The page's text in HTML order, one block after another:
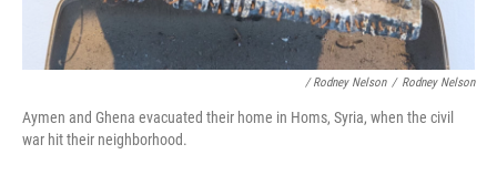
/ Rodney Nelson / Rodney Nelson
Aymen and Ghena evacuated their home in Homs, Syria, when the civil
war hit their neighborhood.